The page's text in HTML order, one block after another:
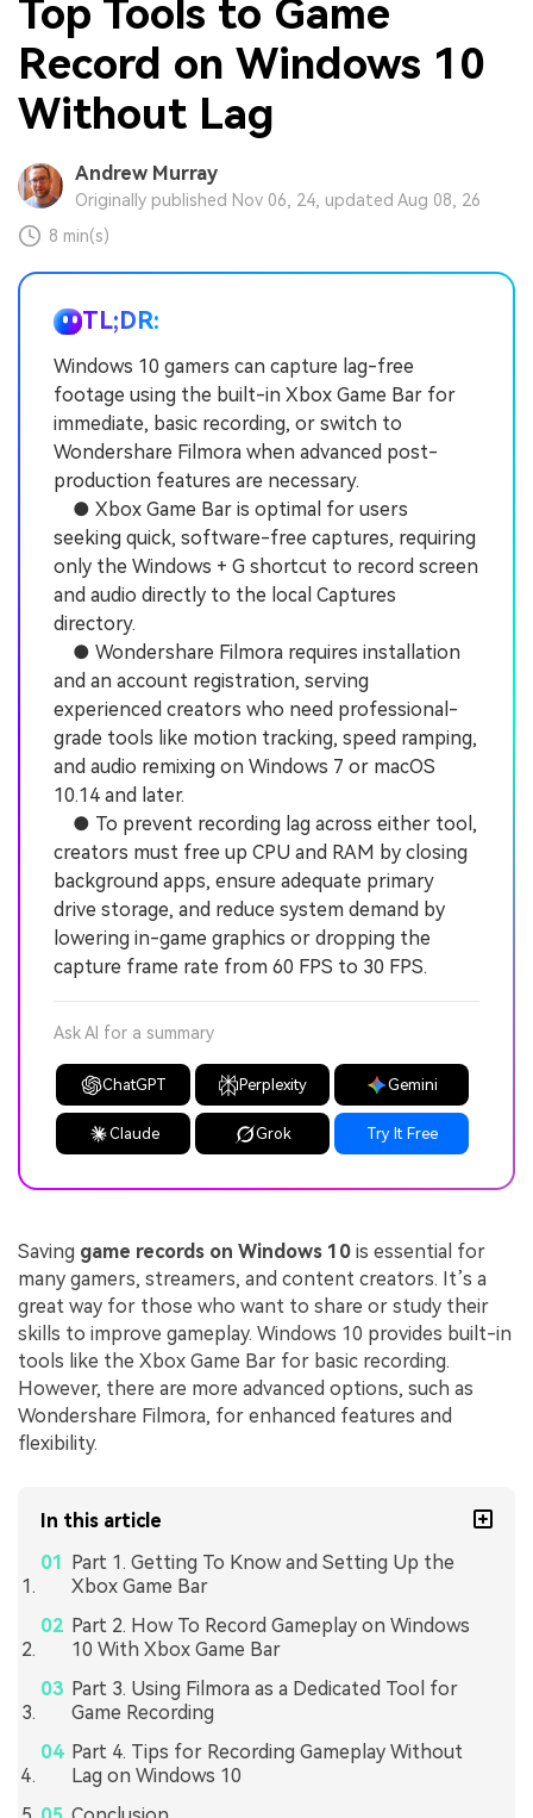
Top Tools to Game
Record on Windows 10
Without Lag
Andrew Murray
Originally published Nov 06, 24, updated Aug 08, 26
8 min(s)
TL;DR:
Windows 10 gamers can capture lag-free
footage using the built-in Xbox Game Bar for
immediate, basic recording, or switch to
Wondershare Filmora when advanced post-
production features are necessary.
● Xbox Game Bar is optimal for users
seeking quick, software-free captures, requiring
only the Windows + G shortcut to record screen
and audio directly to the local Captures
directory.
● Wondershare Filmora requires installation
and an account registration, serving
experienced creators who need professional-
grade tools like motion tracking, speed ramping,
and audio remixing on Windows 7 or macOS
10.14 and later.
● To prevent recording lag across either tool,
creators must free up CPU and RAM by closing
background apps, ensure adequate primary
drive storage, and reduce system demand by
lowering in-game graphics or dropping the
capture frame rate from 60 FPS to 30 FPS.
Ask AI for a summary
ChatGPT Perplexity Gemini
Claude Grok Try It Free
Saving game records on Windows 10 is essential for
many gamers, streamers, and content creators. It’s a
great way for those who want to share or study their
skills to improve gameplay. Windows 10 provides built-in
tools like the Xbox Game Bar for basic recording.
However, there are more advanced options, such as
Wondershare Filmora, for enhanced features and
flexibility.
In this article
Part 1. Getting To Know and Setting Up the
Xbox Game Bar
Part 2. How To Record Gameplay on Windows
10 With Xbox Game Bar
Part 3. Using Filmora as a Dedicated Tool for
Game Recording
Part 4. Tips for Recording Gameplay Without
Lag on Windows 10